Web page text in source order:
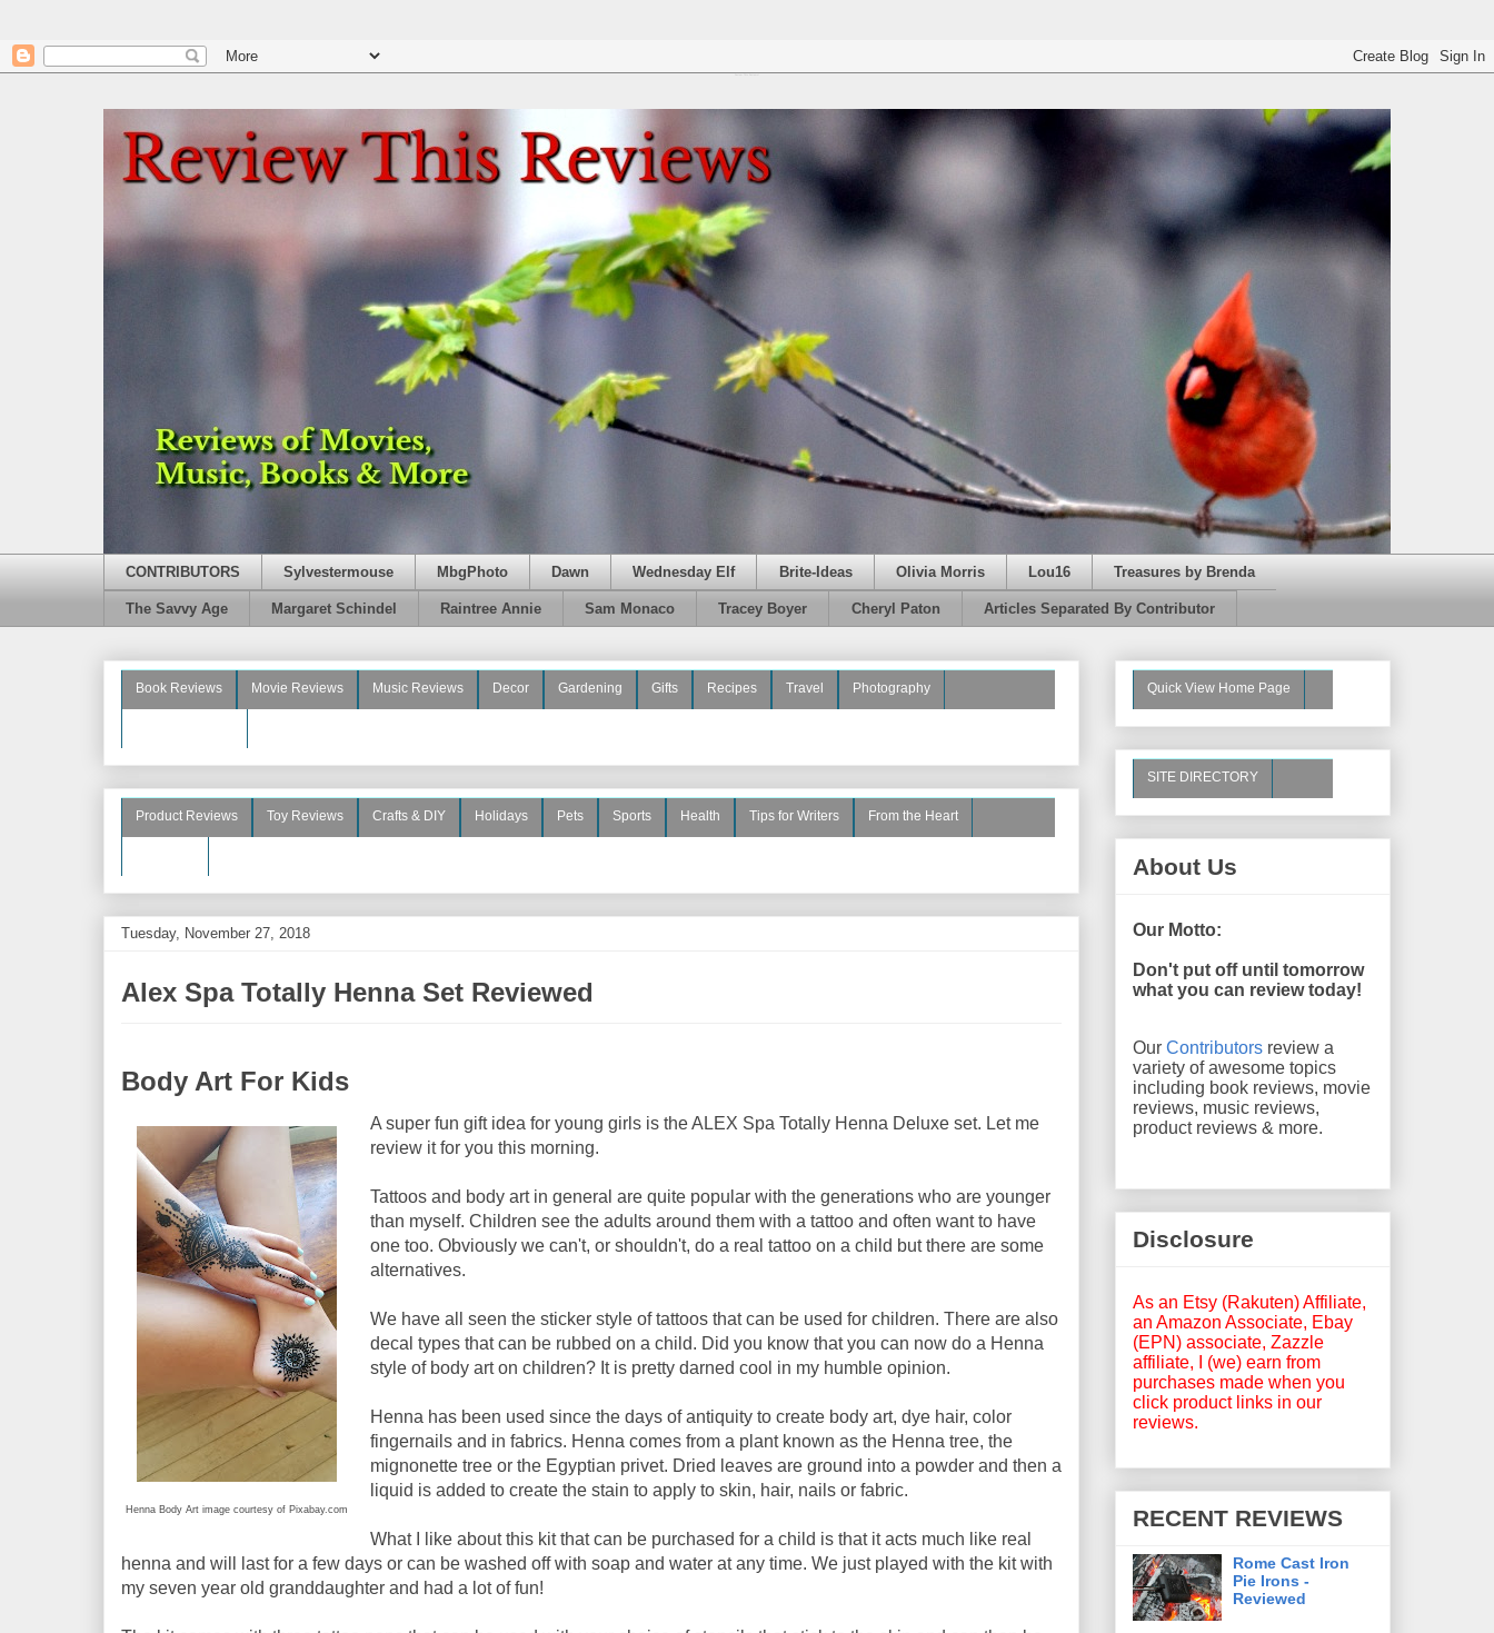
CONTRIBUTORS Sylvestermouse MbgPhoto Dawn Wednesday Elf Brite-Ideas Olivia Morris Lou16 Treasures by Brenda
The Savvy Age Margaret Schindel Raintree Annie Sam Monaco Tracey Boyer Cheryl Paton Articles Separated By Contributor
Book Reviews Movie Reviews Music Reviews Decor Gardening Gifts Recipes Travel Photography
Product Reviews Toy Reviews Crafts & DIY Holidays Pets Sports Health Tips for Writers From the Heart
Tuesday, November 27, 2018
Alex Spa Totally Henna Set Reviewed
Body Art For Kids
Henna Body Art image courtesy of Pixabay.com
A super fun gift idea for young girls is the ALEX Spa Totally Henna Deluxe set. Let me
review it for you this morning.
Tattoos and body art in general are quite popular with the generations who are younger
than myself. Children see the adults around them with a tattoo and often want to have
one too. Obviously we can't, or shouldn't, do a real tattoo on a child but there are some
alternatives.
We have all seen the sticker style of tattoos that can be used for children. There are also
decal types that can be rubbed on a child. Did you know that you can now do a Henna
style of body art on children? It is pretty darned cool in my humble opinion.
Henna has been used since the days of antiquity to create body art, dye hair, color
fingernails and in fabrics. Henna comes from a plant known as the Henna tree, the
mignonette tree or the Egyptian privet. Dried leaves are ground into a powder and then a
liquid is added to create the stain to apply to skin, hair, nails or fabric.
What I like about this kit that can be purchased for a child is that it acts much like real
henna and will last for a few days or can be washed off with soap and water at any time. We just played with the kit with
my seven year old granddaughter and had a lot of fun!
Quick View Home Page
SITE DIRECTORY
About Us
Our Motto:
Don't put off until tomorrow
what you can review today!
Our Contributors review a
variety of awesome topics
including book reviews, movie
reviews, music reviews,
product reviews & more.
Disclosure
As an Etsy (Rakuten) Affiliate,
an Amazon Associate, Ebay
(EPN) associate, Zazzle
affiliate, I (we) earn from
purchases made when you
click product links in our
reviews.
RECENT REVIEWS
Rome Cast Iron
Pie Irons -
Reviewed